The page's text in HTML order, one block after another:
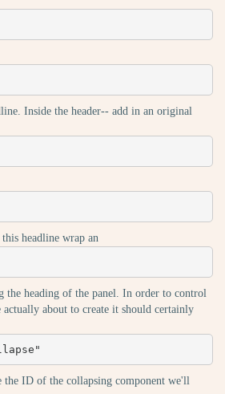
Inside the header-- add in an original
headline wrap an
the heading of the panel. In order to control
actually about to create it should certainly
the ID of the collapsing component we'll